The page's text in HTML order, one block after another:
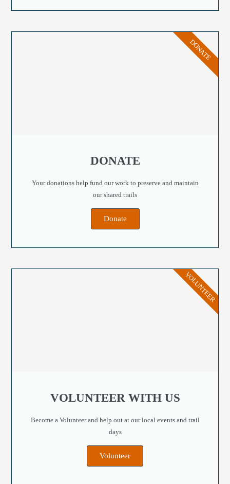
DONATE
Your donations help fund our work to preserve and maintain
our shared trails
Donate
DONATE
VOLUNTEER WITH US
Become a Volunteer and help out at our local events and trail
days
Volunteer
VOLUNTEER